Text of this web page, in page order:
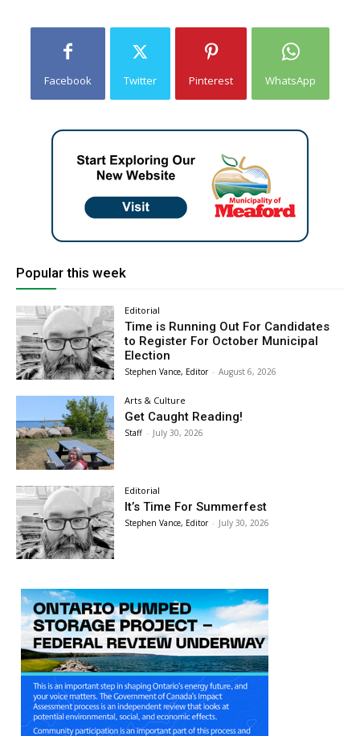
Facebook Twitter Pinterest WhatsApp
Popular this week
Editorial
Time is Running Out For Candidates
to Register For October Municipal
Election
Stephen Vance, Editor - August 6, 2026
Arts & Culture
Get Caught Reading!
Staff - July 30, 2026
Editorial
It’s Time For Summerfest
Stephen Vance, Editor - July 30, 2026